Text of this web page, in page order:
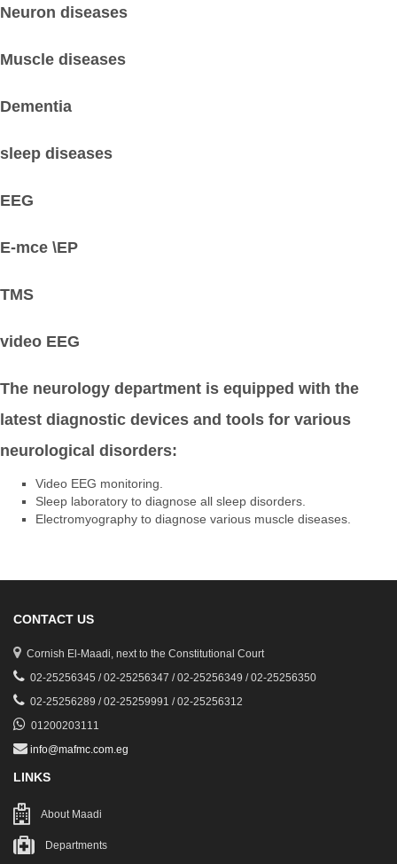
Neuron diseases
Muscle diseases
Dementia
sleep diseases
EEG
E-mce \EP
TMS
video EEG
The neurology department is equipped with the
latest diagnostic devices and tools for various
neurological disorders:
Video EEG monitoring.
Sleep laboratory to diagnose all sleep disorders.
Electromyography to diagnose various muscle diseases.
CONTACT US
Cornish El-Maadi, next to the Constitutional Court
02-25256345 / 02-25256347 / 02-25256349 / 02-25256350
02-25256289 / 02-25259991 / 02-25256312
01200203111
info@mafmc.com.eg
LINKS
About Maadi
Departments